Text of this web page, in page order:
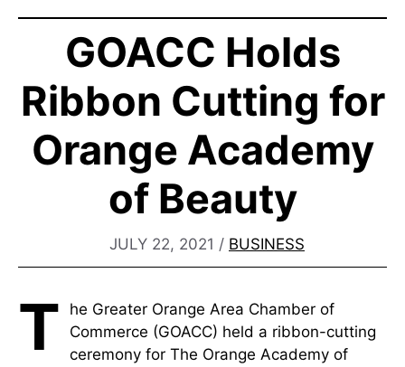
GOACC Holds
Ribbon Cutting for
Orange Academy
of Beauty
JULY 22, 2021 / BUSINESS
T
he Greater Orange Area Chamber of
Commerce (GOACC) held a ribbon-cutting
ceremony for The Orange Academy of